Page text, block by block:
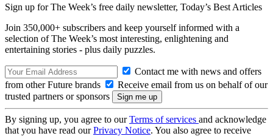
Sign up for The Week’s free daily newsletter, Today’s Best Articles
Join 350,000+ subscribers and keep yourself informed with a
selection of The Week’s most interesting, enlightening and
entertaining stories - plus daily puzzles.
Contact me with news and offers
from other Future brands
Receive email from us on behalf of our
trusted partners or sponsors
By signing up, you agree to ourTerms of services and acknowledge
that you have read ourPrivacy Notice. You also agree to receive